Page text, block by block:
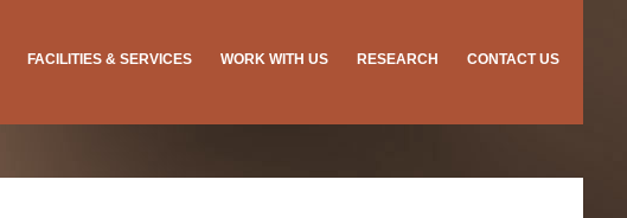
FACILITIES & SERVICES WORK WITH US RESEARCH CONTACT US